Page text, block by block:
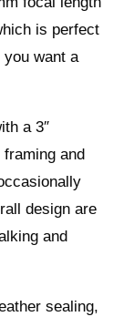
is perfect
you want a
a 3″
framing and
design are
and
sealing,